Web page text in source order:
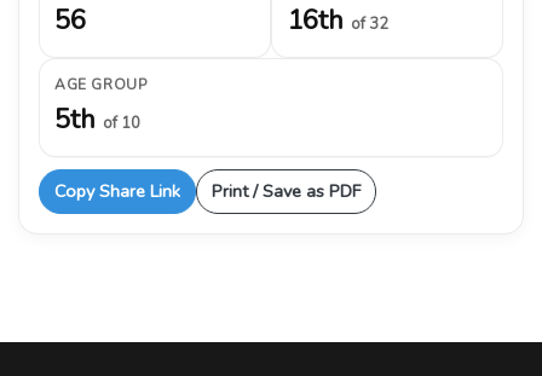
56 16th of 32
AGE GROUP
5th of 10
Copy Share Link Print / Save as PDF